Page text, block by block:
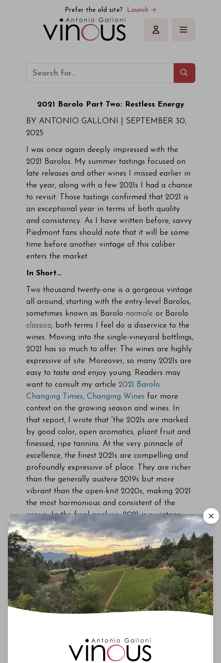
Prefer the old site? Launch →
Sign in
2021 Barolo Part Two: Restless Energy
BY ANTONIO GALLONI |
SEPTEMBER 30,
2025
I was once again deeply impressed with the
2021 Barolos. My summer tastings focused on
late releases and other wines I missed earlier in
the year, along with a few 2021s I had a chance
to revisit. Those tastings confirmed that 2021 is
an exceptional year in terms of both quality
and consistency. As I have written before, savvy
Piedmont fans should note that it will be some
time before another vintage of this caliber
enters the market.
In Short…
Two thousand twenty-one is a gorgeous vintage
all around, starting with the entry-level Barolos,
sometimes known as Barolo normale or Barolo
classico, both terms I feel do a disservice to the
wines. Moving into the single-vineyard bottlings,
2021 has so much to offer. The wines are highly
expressive of site. Moreover, so many 2021s are
easy to taste and enjoy young. Readers may
want to consult my article 2021 Barolo:
Changing Times, Changing Wines for more
context on the growing season and wines. In
that report, I wrote that “the 2021s are marked
by good color, open aromatics, pliant fruit and
finessed, ripe tannins. At the very pinnacle of
excellence, the finest 2021s are compelling and
profoundly expressive of place. They are richer
than the generally austere 2019s but more
vibrant than the open-knit 2020s, making 2021
the most harmonious and consistent of the
group. In the final analysis, 2021 is a vintage
marked by high average quality. The only thing
missing is perhaps the stratospheric peaks of
the most exceptional years.” My second round of
tastings confirmed those initial impressions.